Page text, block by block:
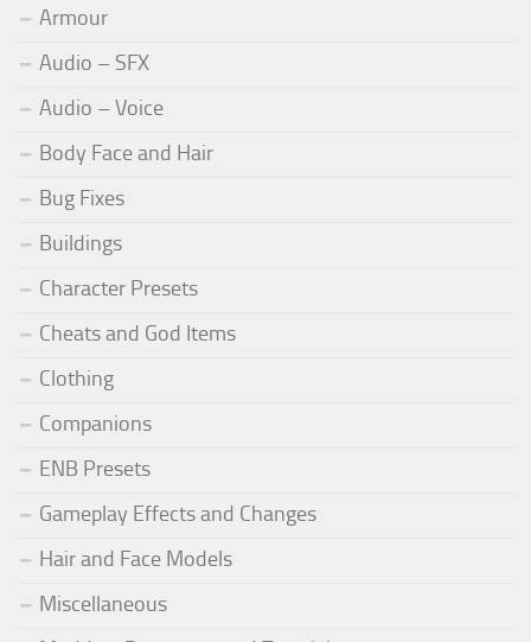
Armour
Audio – SFX
Audio – Voice
Body Face and Hair
Bug Fixes
Buildings
Character Presets
Cheats and God Items
Clothing
Companions
ENB Presets
Gameplay Effects and Changes
Hair and Face Models
Miscellaneous